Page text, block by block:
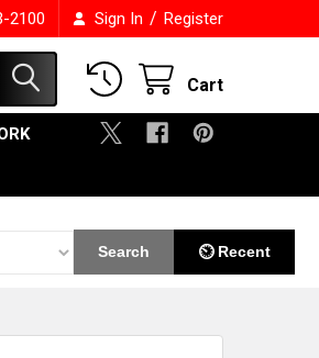
2100 Sign In / Register
Cart
Search ⏲ Recent